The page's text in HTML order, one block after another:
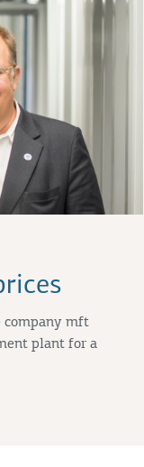
company mft
plant for a